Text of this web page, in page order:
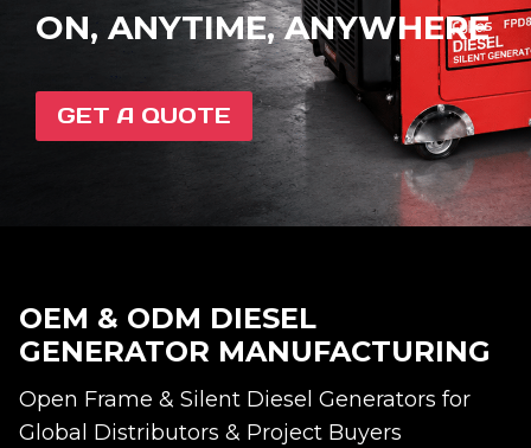
ON, ANYTIME, ANYWHERE
GET A QUOTE
OEM & ODM DIESEL
GENERATOR MANUFACTURING
Open Frame & Silent Diesel Generators for
Global Distributors & Project Buyers